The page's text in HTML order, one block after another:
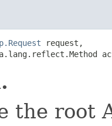
request,
the root